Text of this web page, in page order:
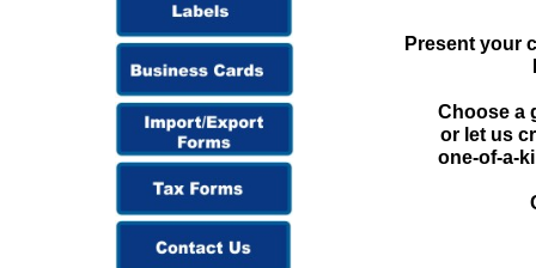
Present your
Choose a
or let us
one-of-a-